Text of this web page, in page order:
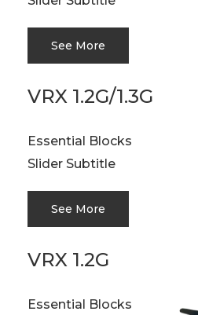
See More
VRX 1.2G/1.3G
Essential Blocks
Slider Subtitle
See More
VRX 1.2G
Essential Blocks